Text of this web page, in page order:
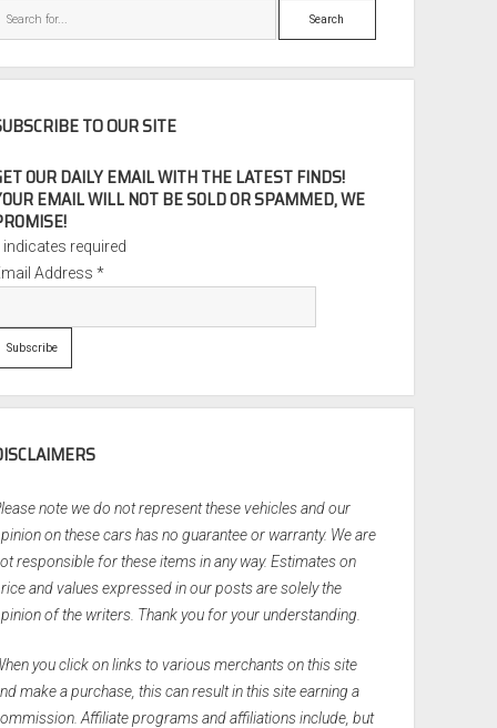
Search
TO OUR SITE
OUR DAILY EMAIL WITH THE LATEST FINDS!
EMAIL WILL NOT BE SOLD OR SPAMMED, WE
indicates required
Address*
note we do not represent these vehicles and our
on these cars has no guarantee or warranty. We are
responsible for these items in any way. Estimates on
and values expressed in our posts are solely the
of the writers. Thank you for your understanding.
you click on links to various merchants on this site
make a purchase, this can result in this site earning a
Affiliate programs and affiliations include, but